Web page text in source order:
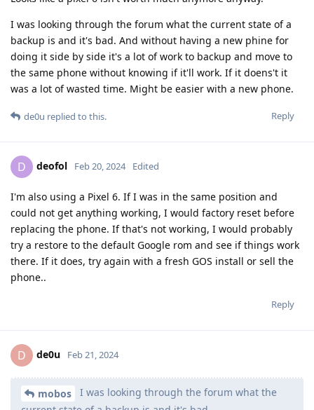
I was looking through the forum what the current state of a
backup is and it's bad. And without having a new phine for
doing it side by side it's a lot of work to backup and move to
the same phone without knowing if it'll work. If it doens't it
was a lot of wasted time. Might be easier with a new phone.
Reply
de0u replied to this.
D deofol Feb 20, 2024 Edited
I'm also using a Pixel 6. If I was in the same position and
could not get anything working, I would factory reset before
replacing the phone. If that's not working, I would probably
try a restore to the default Google rom and see if things work
there. If it does, try again with a fresh GOS install or sell the
phone..
Reply
D de0u Feb 21, 2024
mobos
I was looking through the forum what the